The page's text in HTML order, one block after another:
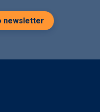
newsletter